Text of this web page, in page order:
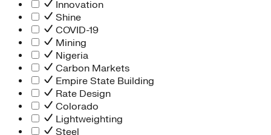
Innovation
Shine
COVID-19
Mining
Nigeria
Carbon Markets
Empire State Building
Rate Design
Colorado
Lightweighting
Steel